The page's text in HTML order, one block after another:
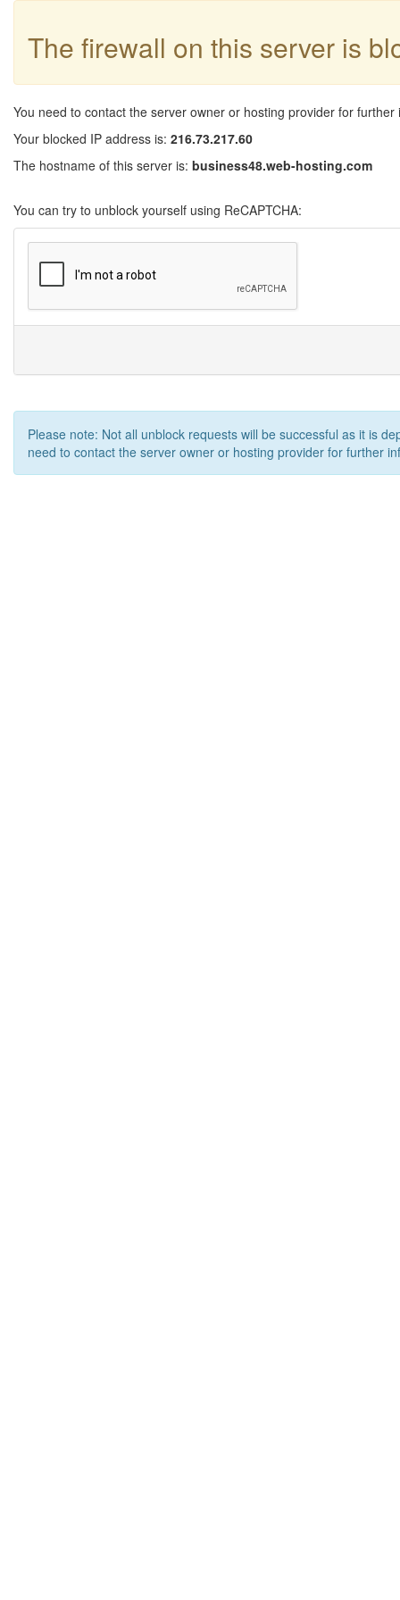
The firewall on this server is
You need to contact the server owner or hosting provider for further
Your blocked IP address is: 216.73.217.60
The hostname of this server is: business48.web-hosting.com
You can try to unblock yourself using ReCAPTCHA:
Please note: Not all unblock requests will be successful as it is
need to contact the server owner or hosting provider for further